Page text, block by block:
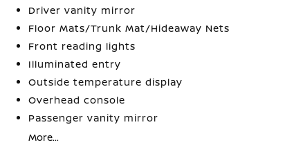
Driver vanity mirror
Floor Mats/Trunk Mat/Hideaway Nets
Front reading lights
Illuminated entry
Outside temperature display
Overhead console
Passenger vanity mirror
More...